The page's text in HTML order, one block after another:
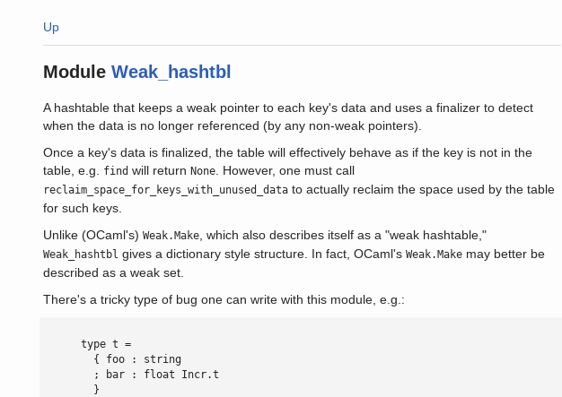
Up
Module Weak_hashtbl
A hashtable that keeps a weak pointer to each key's data and uses a finalizer to detect
when the data is no longer referenced (by any non-weak pointers).
Once a key's data is finalized, the table will effectively behave as if the key is not in the
table, e.g.
find will return None . However, one must call
reclaim_space_for_keys_with_unused_data to actually reclaim the space used by the table
for such keys.
Unlike (OCaml's) Weak.Make , which also describes itself as a "weak hashtable,"
Weak_hashtbl gives a dictionary style structure. In fact, OCaml's Weak.Make may better be
described as a weak set.
There's a tricky type of bug one can write with this module, e.g.:
      type t =
        { foo : string
        ; bar : float Incr.t
        }